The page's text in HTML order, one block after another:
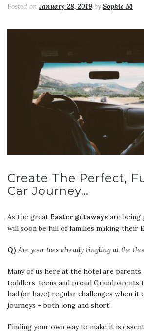
Posted on January 28, 2019 by Sophie M
Create The Perfect,
Car Journey…
As the great Easter getaways are being
will soon be full of families making their
Q) Are your toes already tingling at the
Many of us here at the hotel are parents.
toddlers, teens and proud Grandparents
had (or have) regular challenges when it
journeys – both long and short!
Finding your own way to make it is